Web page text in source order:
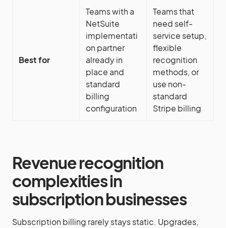
Best for
Teams with a
NetSuite
implementati
on partner
already in
place and
standard
billing
configuration
Teams that
need self-
service setup,
flexible
recognition
methods, or
use non-
standard
Stripe billing
Revenue recognition
complexities in
subscription businesses
Subscription billing rarely stays static. Upgrades,